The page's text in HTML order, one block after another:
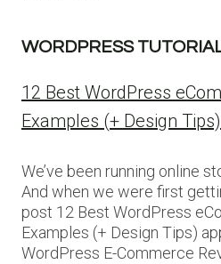
WORDPRESS
12 Best WordPress
Examples (+ Design Tips)
We’ve been running online
And when we were first
post 12 Best WordPress
Examples (+ Design Tips)
WordPress E-Commerce